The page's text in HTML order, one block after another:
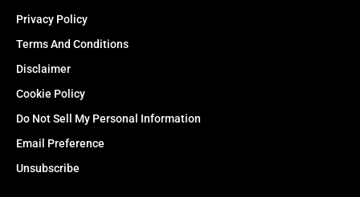
Privacy Policy
Terms And Conditions
Disclaimer
Cookie Policy
Do Not Sell My Personal Information
Email Preference
Unsubscribe